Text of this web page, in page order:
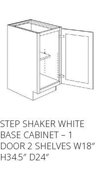
STEP SHAKER WHITE
BASE CABINET – 1
DOOR 2 SHELVES W18″
H34.5″ D24″